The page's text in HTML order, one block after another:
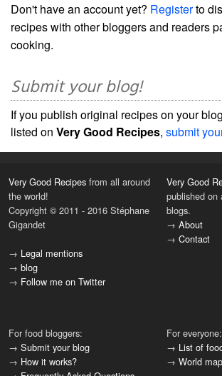
Don't have an account yet? Registerto
recipes with other bloggers and readers
cooking.
Submit your blog!
If you publish original recipes on your
listed on Very Good Recipes, submit
Very Good Recipes from all around
the world!
Copyright © 2011 - 2016 Stéphane
Gigandet
→ Legal mentions
→ blog
→ Follow me on Twitter
Very Good
published on
blogs.
→ About
→ Contact
For food bloggers:
→ Submit your blog
→ How it works?
For everyone:
→ List of
→ World